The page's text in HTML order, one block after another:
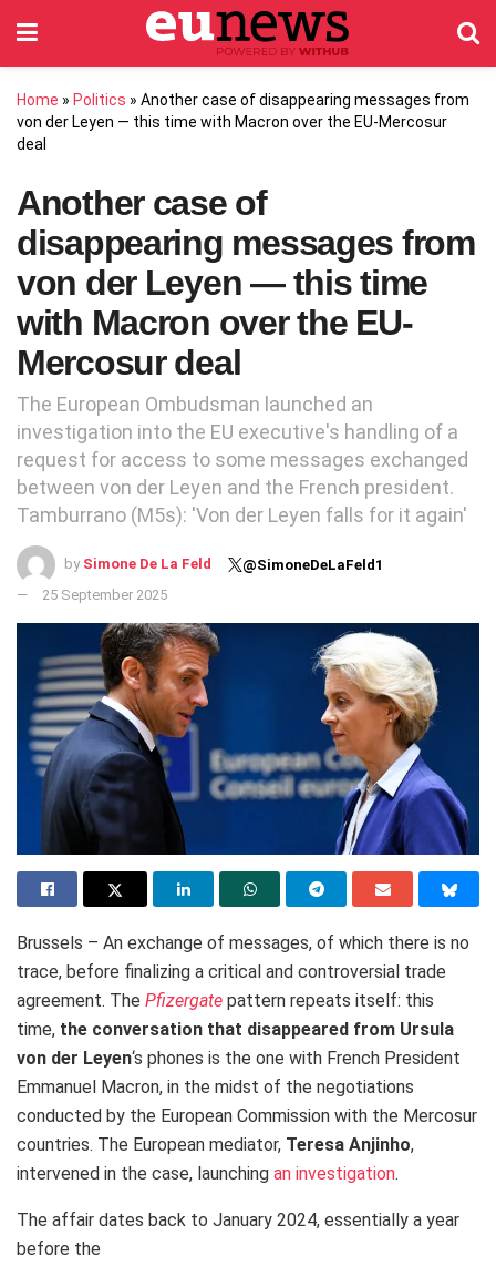
Home » Politics » Another case of disappearing messages from
von der Leyen — this time with Macron over the EU-Mercosur
deal
Another case of
disappearing messages from
von der Leyen — this time
with Macron over the EU-
Mercosur deal
The European Ombudsman launched an
investigation into the EU executive's handling of a
request for access to some messages exchanged
between von der Leyen and the French president.
Tamburrano (M5s): 'Von der Leyen falls for it again'
by Simone De La Feld
@SimoneDeLaFeld1
25 September 2025
Brussels – An exchange of messages, of which there is no
trace, before finalizing a critical and controversial trade
agreement. The Pfizergate pattern repeats itself: this
time, the conversation that disappeared from Ursula
von der Leyen‘s phones is the one with French President
Emmanuel Macron, in the midst of the negotiations
conducted by the European Commission with the Mercosur
countries. The European mediator, Teresa Anjinho,
intervened in the case, launching an investigation.
The affair dates back to January 2024, essentially a year
before the